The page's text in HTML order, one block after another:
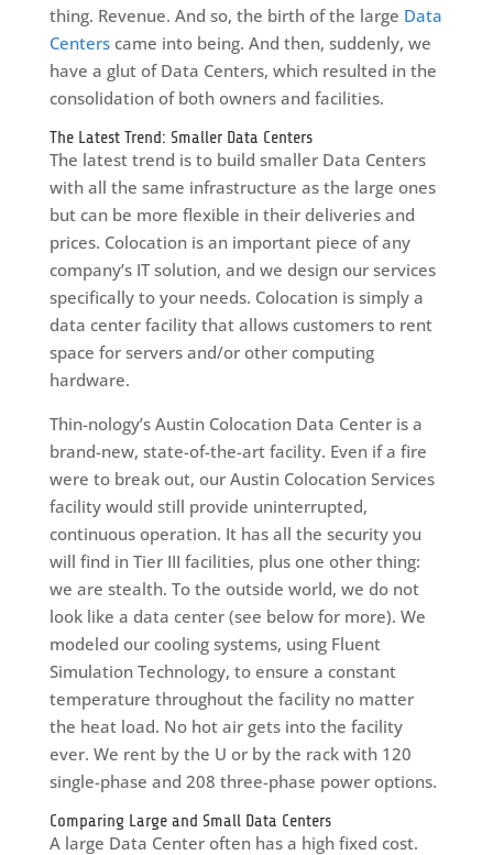
thing. Revenue. And so, the birth of the large Data
Centerscame into being. And then, suddenly, we
have a glut of Data Centers, which resulted in the
consolidation of both owners and facilities.
The Latest Trend: Smaller Data Centers
The latest trend is to build smaller Data Centers
with all the same infrastructure as the large ones
but can be more flexible in their deliveries and
prices. Colocation is an important piece of any
company’s IT solution, and we design our services
specifically to your needs. Colocation is simply a
data center facility that allows customers to rent
space for servers and/or other computing
hardware.
Thin-nology’s Austin Colocation Data Center is a
brand-new, state-of-the-art facility. Even if a fire
were to break out, our Austin Colocation Services
facility would still provide uninterrupted,
continuous operation. It has all the security you
will find in Tier III facilities, plus one other thing:
we are stealth. To the outside world, we do not
look like a data center (see below for more). We
modeled our cooling systems, using Fluent
Simulation Technology, to ensure a constant
temperature throughout the facility no matter
the heat load. No hot air gets into the facility
ever. We rent by the U or by the rack with 120
single-phase and 208 three-phase power options.
Comparing Large and Small Data Centers
A large Data Center often has a high fixed cost.